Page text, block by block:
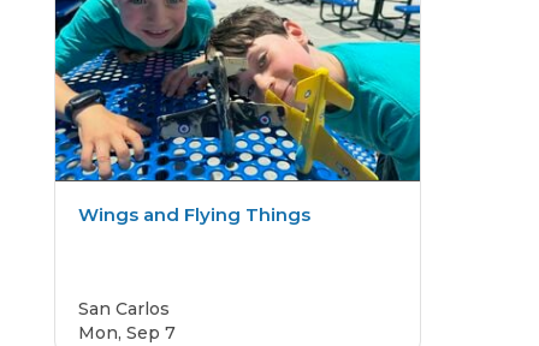
Wings and Flying Things
San Carlos
Mon, Sep 7